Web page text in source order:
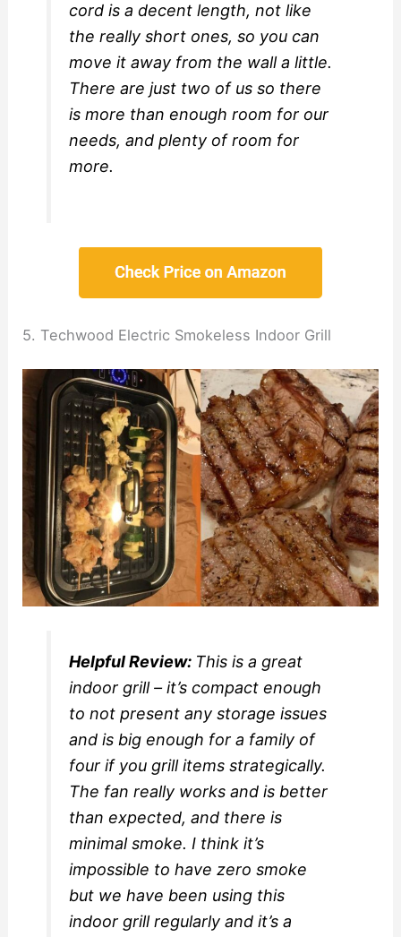
cord is a decent length, not like
the really short ones, so you can
move it away from the wall a little.
There are just two of us so there
is more than enough room for our
needs, and plenty of room for
more.
5. Techwood Electric Smokeless Indoor Grill
Helpful Review: This is a great
indoor grill – it’s compact enough
to not present any storage issues
and is big enough for a family of
four if you grill items strategically.
The fan really works and is better
than expected, and there is
minimal smoke. I think it’s
impossible to have zero smoke
but we have been using this
indoor grill regularly and it’s a